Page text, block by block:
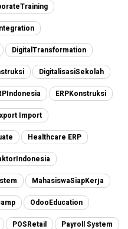
DigitalTransformation
DigitalisasiSekolah
ERPKonstruksi
Import
Healthcare ERP
MahasiswaSiapKerja
OdooEducation
POSRetail Payroll System